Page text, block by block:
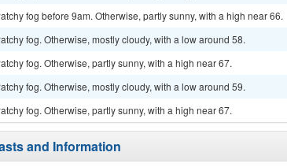
fog before 9am. Otherwise, partly sunny, with a high near 66.
fog. Otherwise, mostly cloudy, with a low around 58.
fog. Otherwise, partly sunny, with a high near 67.
fog. Otherwise, mostly cloudy, with a low around 59.
fog. Otherwise, partly sunny, with a high near 67.
and Information